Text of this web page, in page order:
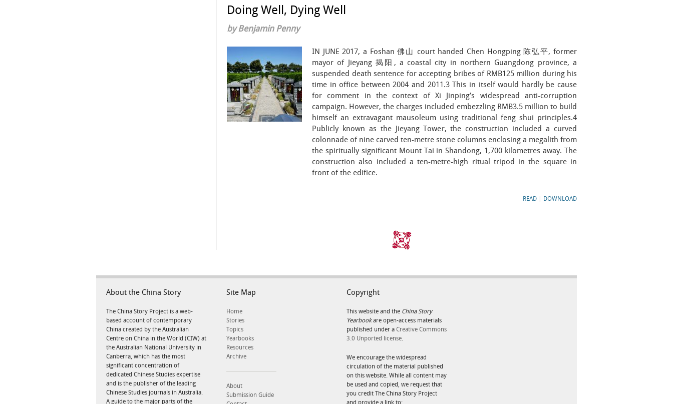
Doing Well, Dying Well
by Benjamin Penny
IN JUNE 2017, a Foshan 佛山 court handed Chen Hongping 陈弘平, former
mayor of Jieyang 揭阳, a coastal city in northern Guangdong province, a
suspended death sentence for accepting bribes of RMB125 million during his
time in office between 2004 and 2011.3 This in itself would hardly be cause
for comment in the context of Xi Jinping’s widespread anti-corruption
campaign. However, the charges included embezzling RMB3.5 million to build
himself an extravagant mausoleum using traditional feng shui principles.4
Publicly known as the Jieyang Tower, the construction included a curved
colonnade of nine carved ten-metre stone columns enclosing a megalith from
the spiritually significant Mount Tai in Shandong, 1,700 kilometres away. The
construction also included a ten-metre-high ritual tripod in the square in
front of the edifice.
READ DOWNLOAD
About the China Story
The China Story Project is a web-
based account of contemporary
China created by the Australian
Centre on China in the World (CIW) at
the Australian National University in
Canberra, which has the most
significant concentration of
dedicated Chinese Studies expertise
and is the publisher of the leading
Chinese Studies journals in Australia.
A guide to the major parts of the
Site Map
Home
Stories
Topics
Yearbooks
Resources
Archive
About
Submission Guide
Copyright
This website and the China Story
Yearbookare open-access materials
published under a Creative Commons
3.0 Unported license.
We encourage the widespread
circulation of the material published
on this website. While all content may
be used and copied, we request that
you credit The China Story Project